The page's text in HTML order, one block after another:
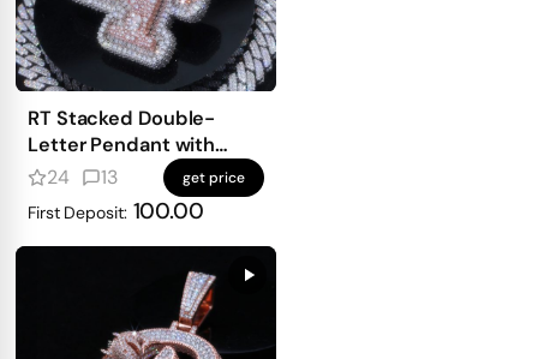
RT Stacked Double-
Letter Pendant with
mosaic setting
24 13 get price
First Deposit: 100.00